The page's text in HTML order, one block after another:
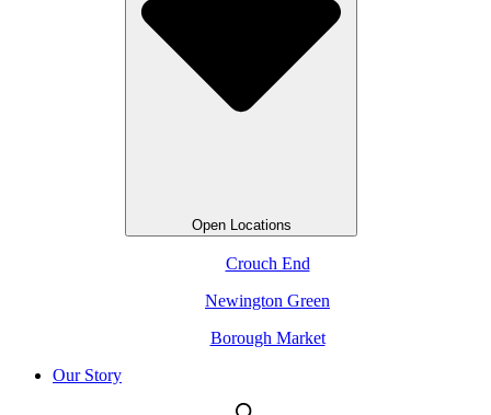
Open Locations
Crouch End
Newington Green
Borough Market
Our Story